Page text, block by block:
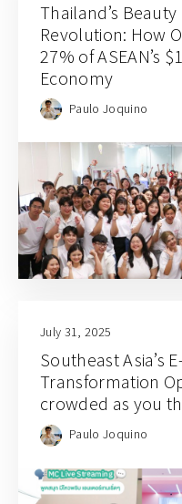
Thailand’s
Revolution: How
27% of ASEAN’s
Economy
Paulo Joquino
July 31, 2025
Southeast Asia’s
Transformation
crowded as you
Paulo Joquino